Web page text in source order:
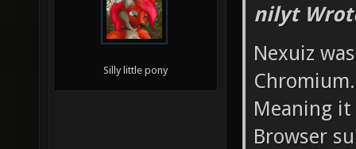
Silly little pony
nilyt
Nexuiz
Chromium.
Meaning
Browser